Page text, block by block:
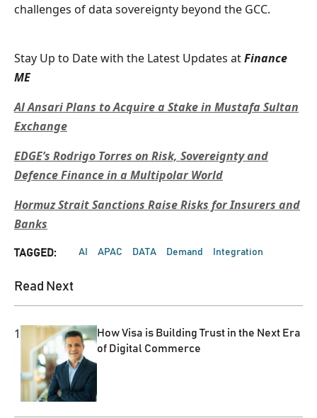
challenges of data sovereignty beyond the GCC.
Stay Up to Date with the Latest Updates atFinance
ME
Al Ansari Plans to Acquire a Stake in Mustafa Sultan
Exchange
EDGE’s Rodrigo Torres on Risk, Sovereignty and
Defence Finance in a Multipolar World
Hormuz Strait Sanctions Raise Risks for Insurers and
Banks
TAGGED: AI APAC DATA Demand Integration
Read Next
1
How Visa is Building Trust in the Next Era
of Digital Commerce